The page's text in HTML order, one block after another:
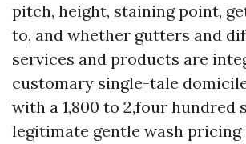
pitch, height, staining point,
to, and whether gutters and
services and products are
customary single-tale
with a 1,800 to 2,four hundred
legitimate gentle wash